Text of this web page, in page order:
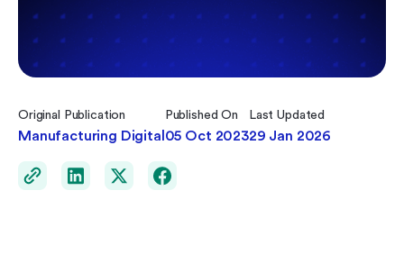
Original Publication
Manufacturing Digital
Published On
05 Oct 2023
Last Updated
29 Jan 2026